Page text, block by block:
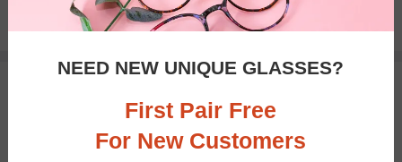
30-day Return & Exchange
Free standard shipping on $65+
NEED NEW UNIQUE GLASSES?
First Pair Free
For New Customers